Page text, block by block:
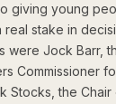
giving young
stake in
were Jock Barr,
Commissioner
Stocks, the Chair